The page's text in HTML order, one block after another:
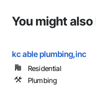
You might
kc able plumbing,inc
Residential
Plumbing